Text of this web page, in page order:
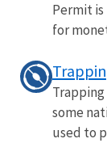
Permit
for
some
used to